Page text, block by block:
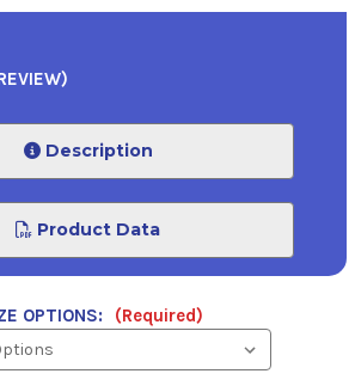
Description
Product Data
OPTIONS: (Required)